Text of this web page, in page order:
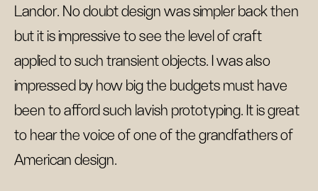
Landor. No doubt design was simpler back then
but it is impressive to see the level of craft
applied to such transient objects. I was also
impressed by how big the budgets must have
been to afford such lavish prototyping. It is great
to hear the voice of one of the grandfathers of
American design.